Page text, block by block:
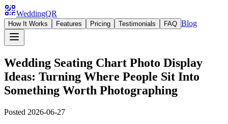
WeddingQR
How It Works Features Pricing Testimonials FAQ Blog
Wedding Seating Chart Photo Display
Ideas: Turning Where People Sit Into
Something Worth Photographing
Posted 2026-06-27